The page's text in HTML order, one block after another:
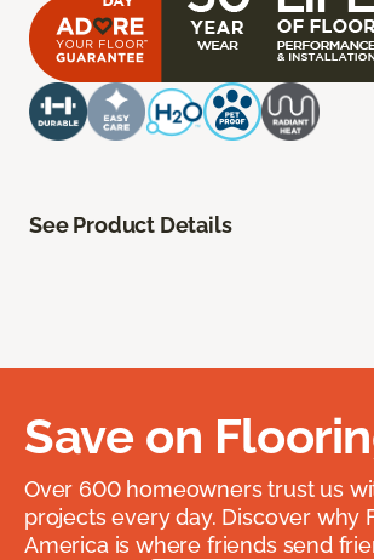
See Product Details
Save on
Over 600 homeowners trust us
projects every day. Discover why
America is where friends send